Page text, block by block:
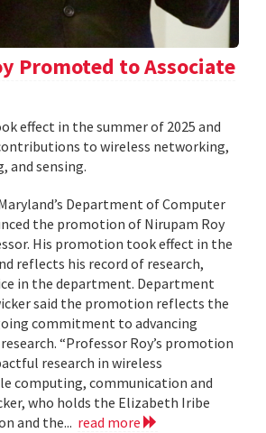
Promoted to Associate
effect in the summer of 2025 and
to wireless networking,
and sensing.
Department of Computer
the promotion of Nirupam Roy
His promotion took effect in the
reflects his record of research,
in the department. Department
said the promotion reflects the
commitment to advancing
“Professor Roy’s promotion
research in wireless
computing, communication and
who holds the Elizabeth Iribe
and the... read more